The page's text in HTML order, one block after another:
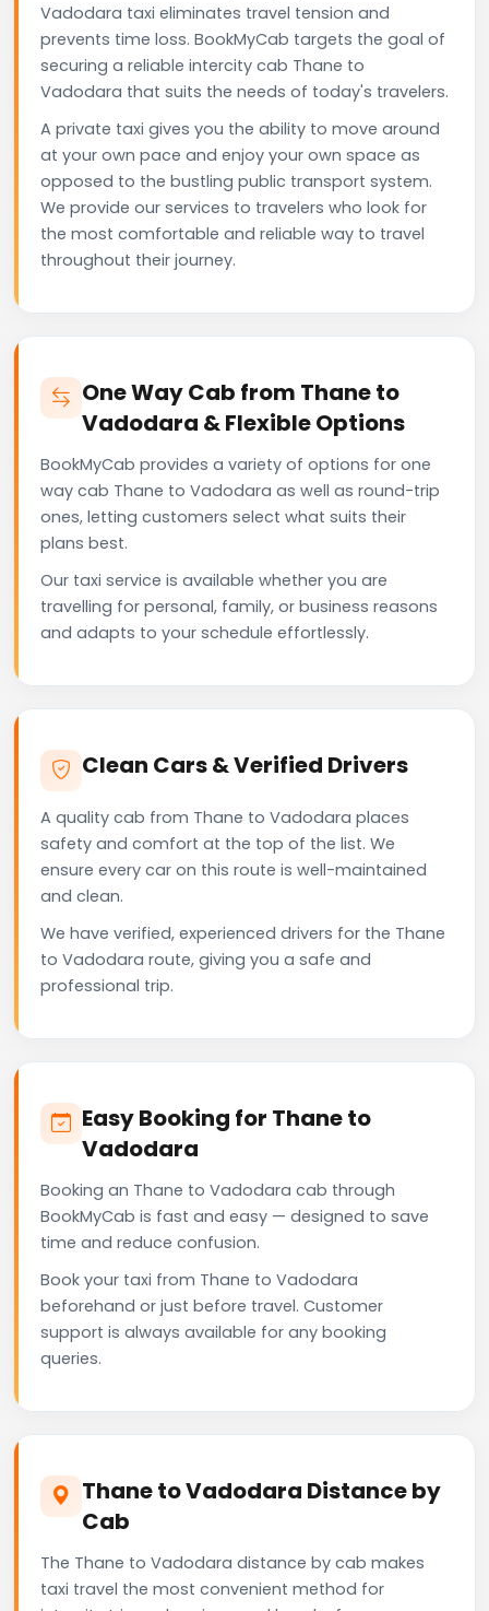
Vadodara taxi eliminates travel tension and
prevents time loss. BookMyCab targets the goal of
securing a reliable intercity cab Thane to
Vadodara that suits the needs of today's travelers.
A private taxi gives you the ability to move around
at your own pace and enjoy your own space as
opposed to the bustling public transport system.
We provide our services to travelers who look for
the most comfortable and reliable way to travel
throughout their journey.
One Way Cab from Thane to
Vadodara & Flexible Options
BookMyCab provides a variety of options for one
way cab Thane to Vadodara as well as round-trip
ones, letting customers select what suits their
plans best.
Our taxi service is available whether you are
travelling for personal, family, or business reasons
and adapts to your schedule effortlessly.
Clean Cars & Verified Drivers
A quality cab from Thane to Vadodara places
safety and comfort at the top of the list. We
ensure every car on this route is well-maintained
and clean.
We have verified, experienced drivers for the Thane
to Vadodara route, giving you a safe and
professional trip.
Easy Booking for Thane to
Vadodara
Booking an Thane to Vadodara cab through
BookMyCab is fast and easy — designed to save
time and reduce confusion.
Book your taxi from Thane to Vadodara
beforehand or just before travel. Customer
support is always available for any booking
queries.
Thane to Vadodara Distance by
Cab
The Thane to Vadodara distance by cab makes
taxi travel the most convenient method for